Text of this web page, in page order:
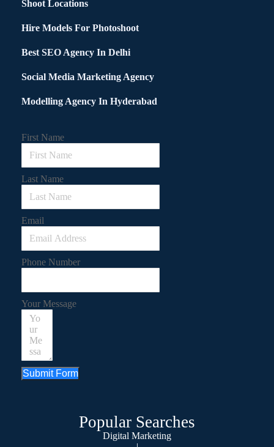
Shoot Locations
Hire Models For Photoshoot
Best SEO Agency In Delhi
Social Media Marketing Agency
Modelling Agency In Hyderabad
First Name
Last Name
Email
Phone Number
Your Message
Submit Form
Popular Searches
Digital Marketing